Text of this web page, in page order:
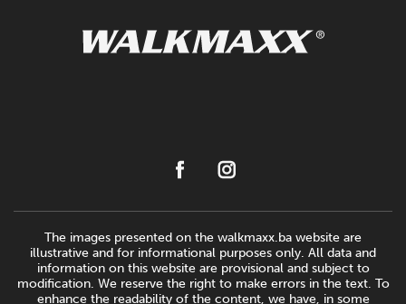
The images presented on the walkmaxx.ba website are
illustrative and for informational purposes only. All data and
information on this website are provisional and subject to
modification. We reserve the right to make errors in the text. To
enhance the readability of the content, we have, in some